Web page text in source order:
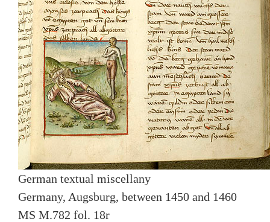
German textual miscellany
Germany, Augsburg, between 1450 and 1460
MS M.782 fol. 18r